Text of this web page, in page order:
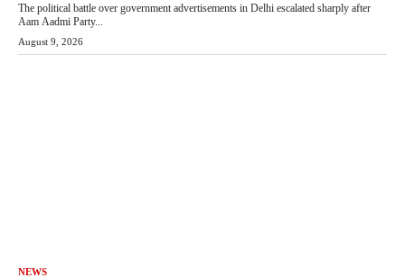
The political battle over government advertisements in Delhi escalated sharply after
Aam Aadmi Party...
August 9, 2026
NEWS